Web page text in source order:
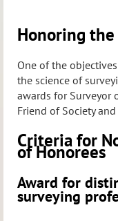
Honoring the
One of the
the science of
awards for Surveyor
Friend of Society
Criteria for
of Honorees
Award for
surveying